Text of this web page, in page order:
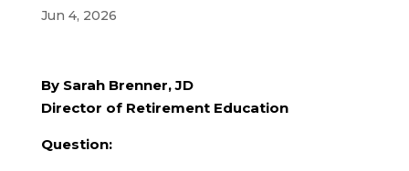
Jun 4, 2026
By Sarah Brenner, JD
Director of Retirement Education
Question: